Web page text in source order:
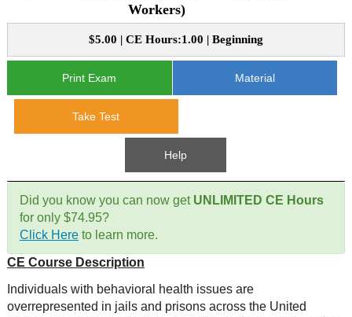
CE Courses
CE Course Instructions
Video CEs
National CE Approval
Government
Workers)
$5.00 | CE Hours:1.00 | Beginning
Print Exam Material
Take Test
Help
Did you know you can now get UNLIMITED CE Hours
for only $74.95?
Click Hereto learn more.
CE Course Description
Individuals with behavioral health issues are
overrepresented in jails and prisons across the United